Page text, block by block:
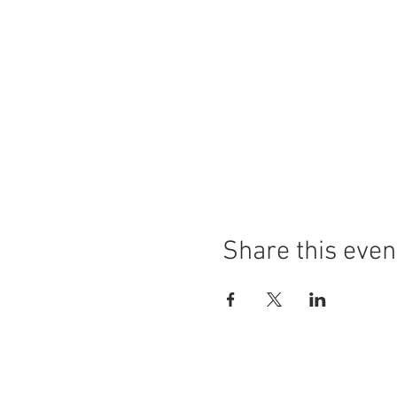
Share this